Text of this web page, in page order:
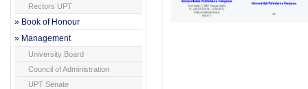
Rectors UPT
» Book of Honour
» Management
University Board
Council of Administration
UPT Senate